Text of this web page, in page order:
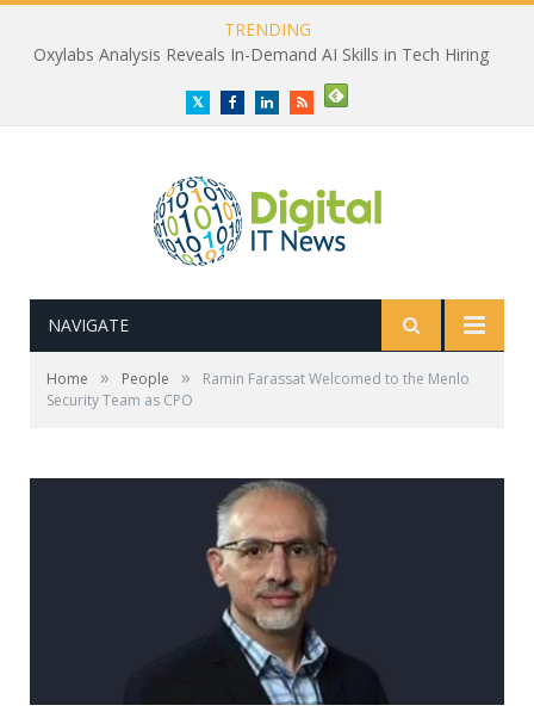
TRENDING
Oxylabs Analysis Reveals In-Demand AI Skills in Tech Hiring
TwitterFacebookLinkedInRSS
NAVIGATE
Home » People »
Ramin Farassat Welcomed to the Menlo
Security Team as CPO